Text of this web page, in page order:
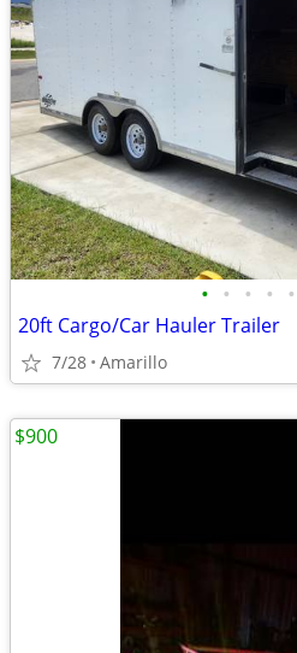
• • • • •
20ft Cargo/Car Hauler Trailer
7/28 Amarillo
$900